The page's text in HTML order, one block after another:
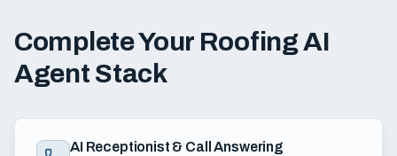
Complete Your Roofing AI
Agent Stack
AI Receptionist & Call Answering